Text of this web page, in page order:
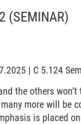
(SEMINAR)
| C 5.124
the others
more will be
is placed